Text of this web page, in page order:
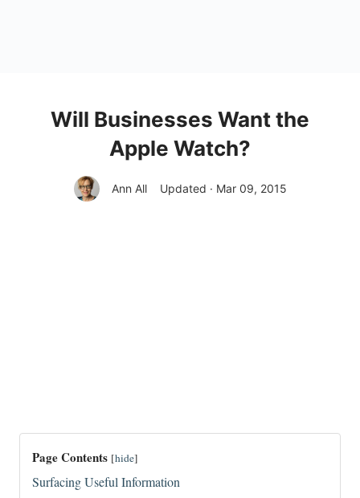
Will Businesses Want the
Apple Watch?
Ann All Updated · Mar 09, 2015
Page Contents [hide]
Surfacing Useful Information